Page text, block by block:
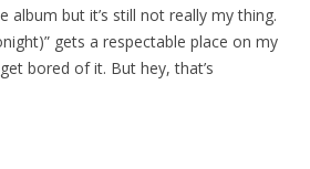
album but it’s still not really my thing.
gets a respectable place on my
bored of it. But hey, that’s